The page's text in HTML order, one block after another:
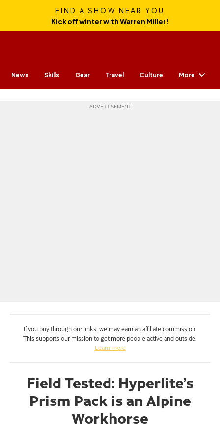
FIND A SHOW NEAR YOU
Kick off winter with Warren Miller!
News Skills Gear Travel Culture More
If you buy through our links, we may earn an affiliate commission.
This supports our mission to get more people active and outside.
Learn more
Field Tested: Hyperlite’s
Prism Pack is an Alpine
Workhorse